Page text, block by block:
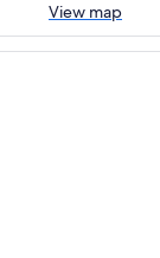
View map